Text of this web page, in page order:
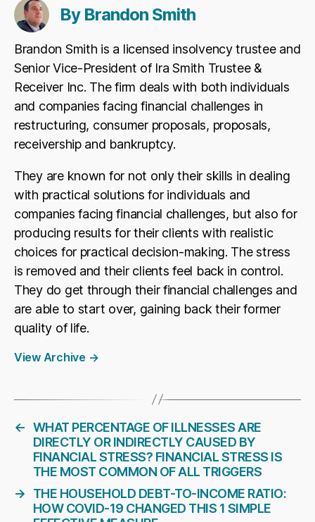
By Brandon Smith
Brandon Smith is a licensed insolvency trustee and
Senior Vice-President of Ira Smith Trustee &
Receiver Inc. The firm deals with both individuals
and companies facing financial challenges in
restructuring, consumer proposals, proposals,
receivership and bankruptcy.
They are known for not only their skills in dealing
with practical solutions for individuals and
companies facing financial challenges, but also for
producing results for their clients with realistic
choices for practical decision-making. The stress
is removed and their clients feel back in control.
They do get through their financial challenges and
are able to start over, gaining back their former
quality of life.
View Archive →
← WHAT PERCENTAGE OF ILLNESSES ARE
DIRECTLY OR INDIRECTLY CAUSED BY
FINANCIAL STRESS? FINANCIAL STRESS IS
THE MOST COMMON OF ALL TRIGGERS
→
THE HOUSEHOLD DEBT-TO-INCOME RATIO:
HOW COVID-19 CHANGED THIS 1 SIMPLE